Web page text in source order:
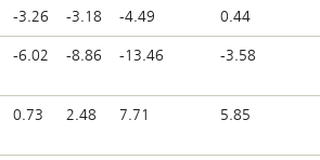
-3.26 -3.18 -4.49 0.44
-6.02 -8.86 -13.46 -3.58
0.73 2.48 7.71 5.85